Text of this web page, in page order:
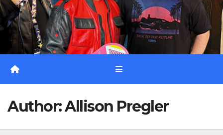
Author:Allison Pregler